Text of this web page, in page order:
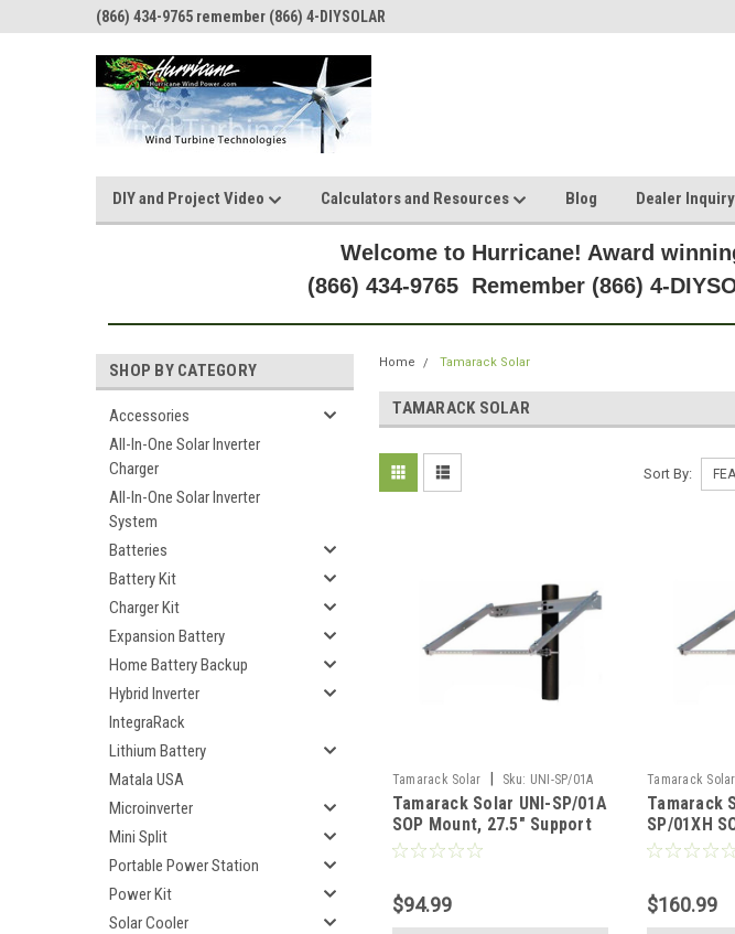
(866) 434-9765 remember (866) 4-DIYSOLAR
DIY and Project Video Calculators and Resources Blog Dealer Inquiry
Welcome to Hurricane! Award
(866) 434-9765 Remember (866) 4-
SHOP BY CATEGORY
Accessories
All-In-One Solar Inverter
Charger
All-In-One Solar Inverter
System
Batteries
Battery Kit
Charger Kit
Expansion Battery
Home Battery Backup
Hybrid Inverter
IntegraRack
Lithium Battery
Matala USA
Microinverter
Mini Split
Portable Power Station
Power Kit
Solar Cooler
Home Tamarack Solar
TAMARACK SOLAR
Sort By:
Tamarack Solar Sku: UNI-SP/01A
Tamarack Solar UNI-SP/01A
SOP Mount, 27.5" Support
IronRidge
$94.99
Tamarack Solar
Tamarack
SP/01XH
Support
$160.99